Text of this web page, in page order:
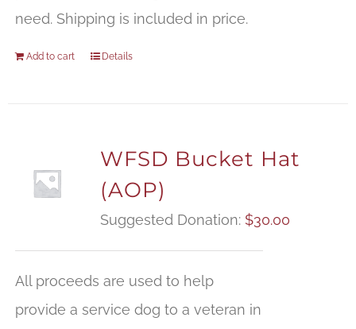
need. Shipping is included in price.
Add to cart Details
WFSD Bucket Hat
(AOP)
Suggested Donation: $30.00
All proceeds are used to help
provide a service dog to a veteran in